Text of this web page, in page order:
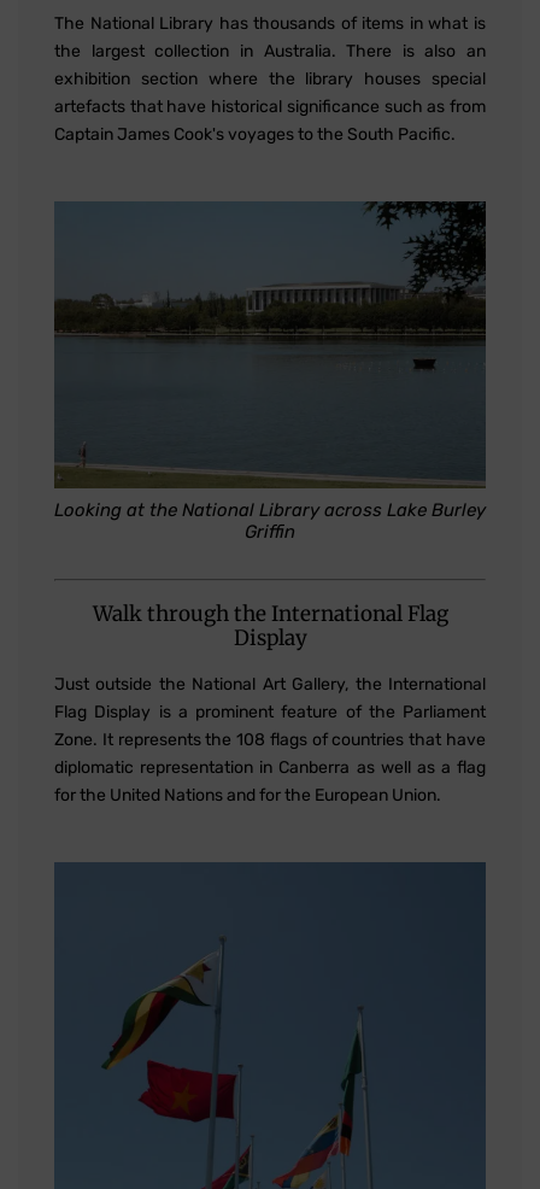
The National Library has thousands of items in what is
the largest collection in Australia. There is also an
exhibition section where the library houses special
artefacts that have historical significance such as from
Captain James Cook's voyages to the South Pacific.
Looking at the National Library across Lake Burley
Griffin
Walk through the International Flag
Display
Just outside the National Art Gallery, the International
Flag Display is a prominent feature of the Parliament
Zone. It represents the 108 flags of countries that have
diplomatic representation in Canberra as well as a flag
for the United Nations and for the European Union.